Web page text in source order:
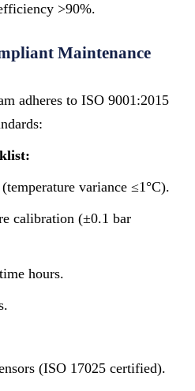
>90%.
Maintenance
adheres to ISO 9001:2015
variance ≤1°C).
calibration (±0.1 bar
hours.
(ISO 17025 certified).